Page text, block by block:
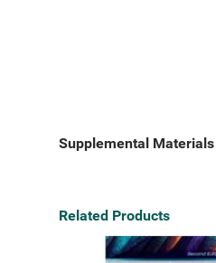
Supplemental Materials
Related Products